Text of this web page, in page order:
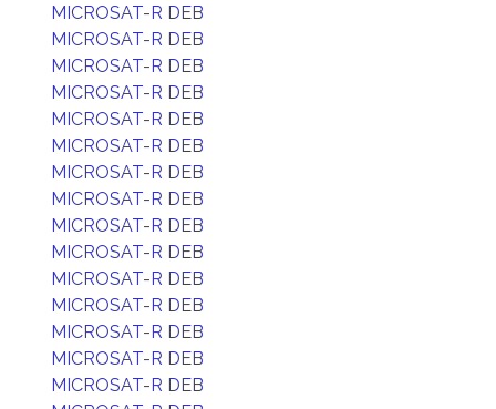
MICROSAT-R DEB
MICROSAT-R DEB
MICROSAT-R DEB
MICROSAT-R DEB
MICROSAT-R DEB
MICROSAT-R DEB
MICROSAT-R DEB
MICROSAT-R DEB
MICROSAT-R DEB
MICROSAT-R DEB
MICROSAT-R DEB
MICROSAT-R DEB
MICROSAT-R DEB
MICROSAT-R DEB
MICROSAT-R DEB